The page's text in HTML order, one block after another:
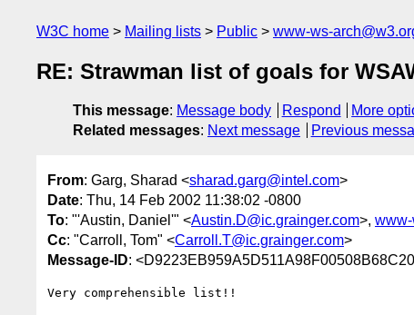
W3C home Mailing lists Public www-ws-
RE: Strawman list of goals for
This message: Message body Respond
More
Related messages: Next message Previous
From: Garg, Sharad <sharad.garg@intel.com>
Date: Thu, 14 Feb 2002 11:38:02 -0800
To: "'Austin, Daniel'" <Austin.D@ic.grainger.com>,
Cc: "Carroll, Tom" <Carroll.T@ic.grainger.com>
Message-ID:
Very comprehensible list!!